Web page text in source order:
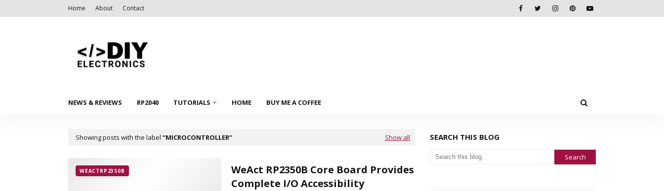
Home About Contact
NEWS & REVIEWS RP2040 TUTORIALS HOME BUY ME A COFFEE
Showing posts with the label MICROCONTROLLER Show all
WEACTRP2350B
WeAct RP2350B Core Board Provides
Complete I/O Accessibility
SEARCH THIS BLOG